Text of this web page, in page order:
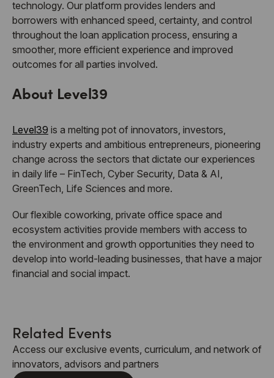
technology. Our platform provides lenders and
borrowers with enhanced speed, certainty, and control
throughout the loan application process, ensuring a
smoother, more efficient experience and improved
outcomes for all parties involved.
About Level39
Level39 is a melting pot of innovators, investors,
industry experts and ambitious entrepreneurs, pioneering
change across the sectors that dictate our experiences
in daily life – FinTech, Cyber Security, Data & AI,
GreenTech, Life Sciences and more.
Our flexible coworking, private office space and
ecosystem activities provide members with access to
the environment and growth opportunities they need to
develop into world-leading businesses, that have a major
financial and social impact.
Related Events
Access our exclusive events, curriculum, and network of
innovators, advisors and partners